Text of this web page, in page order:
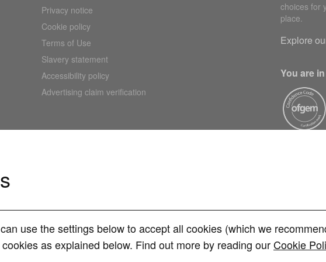
use the settings below to accept all cookies (which we
as explained below. Find out more by reading our Cookie
Privacy notice
Cookie policy
Terms of Use
Slavery statement
Accessibility policy
Advertising claim verification
choices for
place.
Explore
You are
rights reserved. An RVU Company.
No. 15331775) at The Cooperage, 5 Copper Row, London, SE1 2LH. RVU Services Limited